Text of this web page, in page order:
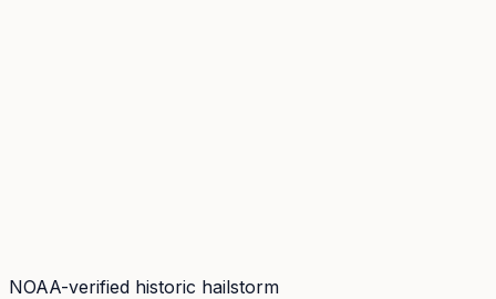
NOAA-verified historic hailstorm